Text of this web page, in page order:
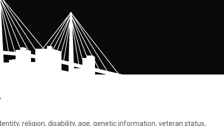
religion, disability, age, genetic information, veteran status,